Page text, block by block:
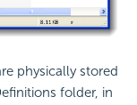
physically stored
folder, in